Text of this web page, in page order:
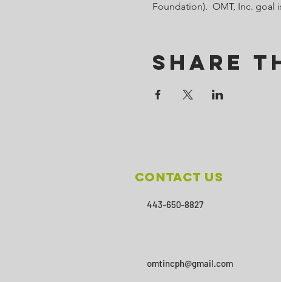
Foundation).  OMT, Inc.
Share
Contact Us
443-650-8827
omtincph@gmail.com